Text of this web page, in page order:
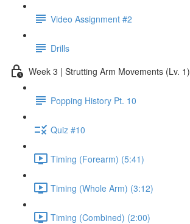
Video Assignment #2
Drills
Week 3 | Strutting Arm Movements (Lv. 1)
Popping History Pt. 10
Quiz #10
Timing (Forearm) (5:41)
Timing (Whole Arm) (3:12)
Timing (Combined) (2:00)